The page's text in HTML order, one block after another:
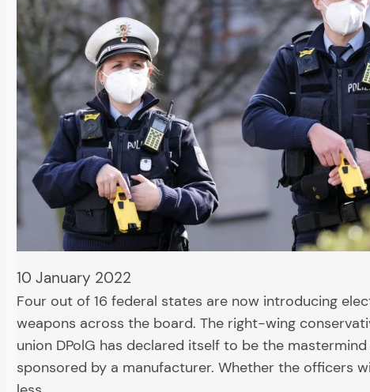
10 January 2022
Four out of 16 federal states are now introducing
weapons across the board. The right-wing
union DPolG has declared itself to be the mastermind
sponsored by a manufacturer. Whether the officers